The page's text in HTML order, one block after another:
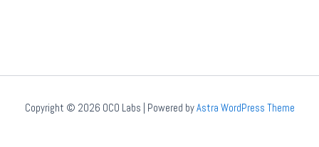
Copyright © 2026 OCO Labs | Powered byAstra WordPress Theme